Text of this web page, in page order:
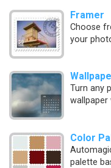
Framer
Choose
your
Turn any
wallpaper
Color
palette